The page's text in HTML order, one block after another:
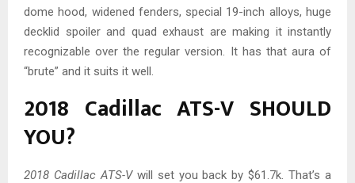
dome hood, widened fenders, special 19-inch alloys, huge
decklid spoiler and quad exhaust are making it instantly
recognizable over the regular version. It has that aura of
“brute” and it suits it well.
2018 Cadillac ATS-V SHOULD
YOU?
2018 Cadillac ATS-Vwill set you back by $61.7k. That’s a